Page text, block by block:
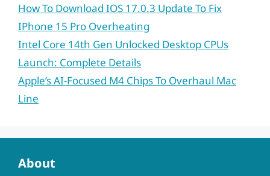
How To Download IOS 17.0.3 Update To Fix
IPhone 15 Pro Overheating
Intel Core 14th Gen Unlocked Desktop CPUs
Launch: Complete Details
Apple’s AI-Focused M4 Chips To Overhaul Mac
Line
About